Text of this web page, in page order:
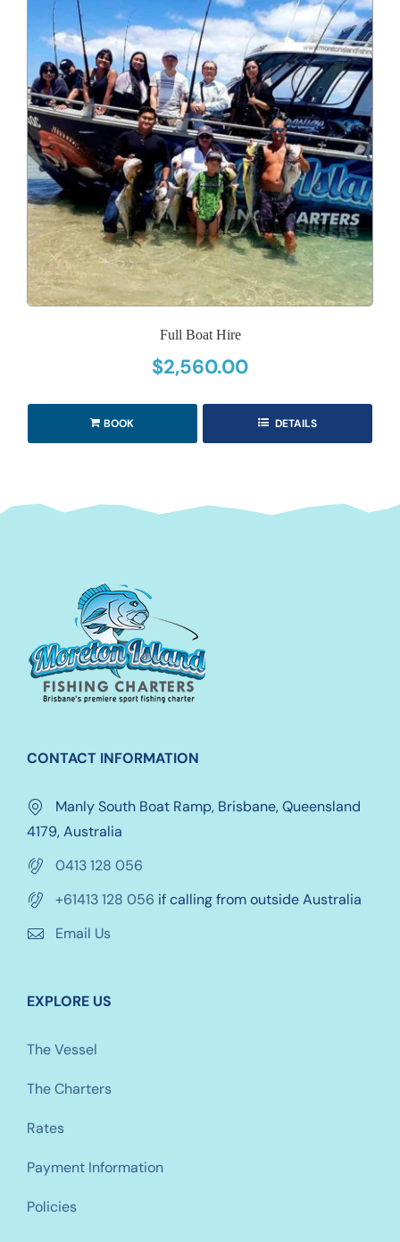
Full Boat Hire
$2,560.00
BOOK DETAILS
CONTACT INFORMATION
Manly South Boat Ramp, Brisbane, Queensland
4179, Australia
0413 128 056
+61413 128 056 if calling from outside Australia
Email Us
EXPLORE US
The Vessel
The Charters
Rates
Payment Information
Policies